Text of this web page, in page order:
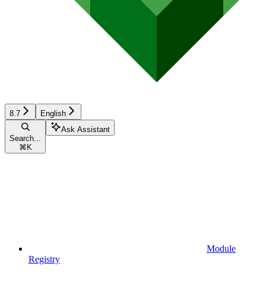
8.7 English
Search...
⌘ K
Ask Assistant
Module
Registry